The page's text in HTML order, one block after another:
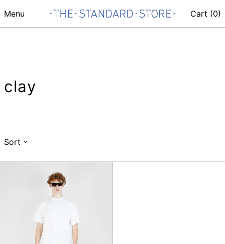
Menu Cart (0)
clay
Sort
Trouser